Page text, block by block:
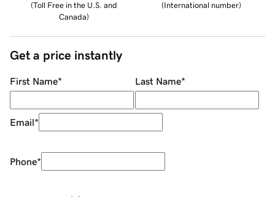
(Toll Free in the U.S. and
Canada)
(International number)
Get a price instantly
First Name* Last Name*
Email*
Phone*